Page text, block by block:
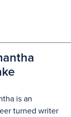
is an
turned writer